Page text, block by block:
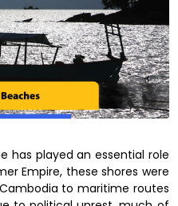
has played an essential role
Empire, these shores were
to maritime routes